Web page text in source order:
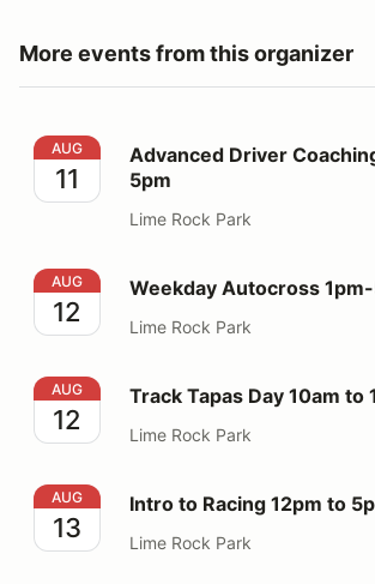
More events from this organizer
Advanced Driver Coaching Day
AUG
11
Advanced Driver
5pm
Lime Rock Park
Weekday Autocross 1pm-5pm
AUG
12
Weekday Autocross
Lime Rock Park
Track Tapas Day 10am to 12pm
AUG
12
Track Tapas Day 10am to
Lime Rock Park
Intro to Racing 12pm to 5pm
AUG
13
Intro to Racing 12pm to
Lime Rock Park